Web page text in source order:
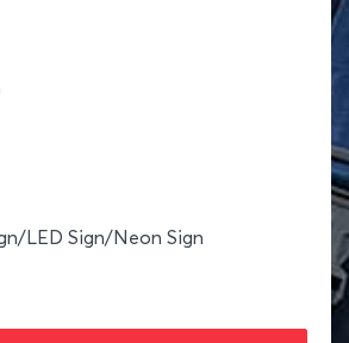
LED Sign/Neon Sign